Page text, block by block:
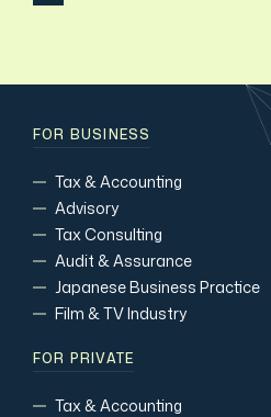
FOR BUSINESS
Tax & Accounting
Advisory
Tax Consulting
Audit & Assurance
Japanese Business Practice
Film & TV Industry
FOR PRIVATE
Tax & Accounting